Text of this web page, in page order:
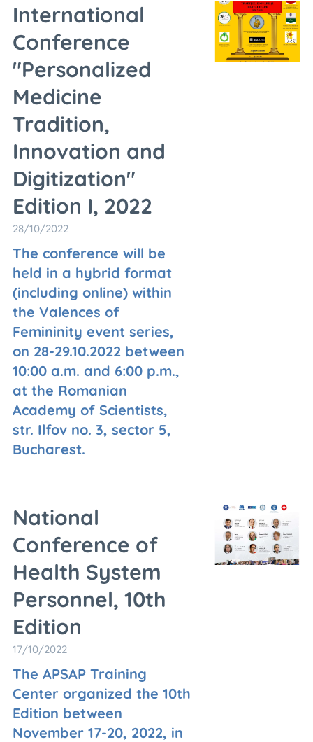
International
Conference
"Personalized
Medicine
Tradition,
Innovation and
Digitization"
Edition I, 2022
28/10/2022
The conference will be
held in a hybrid format
(including online) within
the Valences of
Femininity event series,
on 28-29.10.2022 between
10:00 a.m. and 6:00 p.m.,
at the Romanian
Academy of Scientists,
str. Ilfov no. 3, sector 5,
Bucharest.
National
Conference of
Health System
Personnel, 10th
Edition
17/10/2022
The APSAP Training
Center organized the 10th
Edition between
November 17-20, 2022, in